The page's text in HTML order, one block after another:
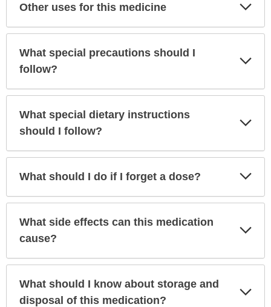
Other uses for this medicine
What special precautions should I
follow?
What special dietary instructions
should I follow?
What should I do if I forget a dose?
What side effects can this medication
cause?
What should I know about storage and
disposal of this medication?